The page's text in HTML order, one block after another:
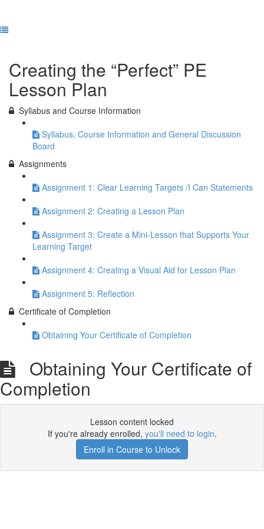
Creating the “Perfect” PE
Lesson Plan
Syllabus and Course Information
Syllabus, Course Information and General Discussion
Board
Assignments
Assignment 1: Clear Learning Targets /I Can Statements
Assignment 2: Creating a Lesson Plan
Assignment 3: Create a Mini-Lesson that Supports Your
Learning Target
Assignment 4: Creating a Visual Aid for Lesson Plan
Assignment 5: Reflection
Certificate of Completion
Obtaining Your Certificate of Completion
Obtaining Your Certificate of
Completion
Lesson content locked
If you're already enrolled, you'll need to login.
Enroll in Course to Unlock